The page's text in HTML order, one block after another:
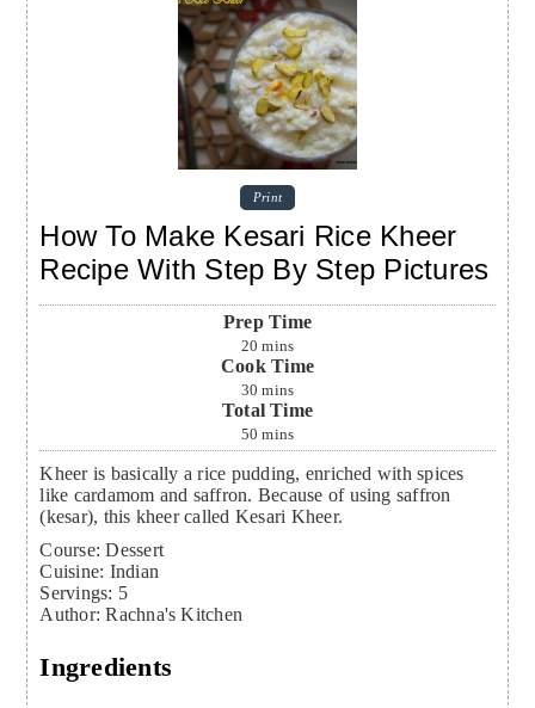
Print
How To Make Kesari Rice Kheer
Recipe With Step By Step Pictures
Prep Time
20 mins
Cook Time
30 mins
Total Time
50 mins
Kheer is basically a rice pudding, enriched with spices
like cardamom and saffron. Because of using saffron
(kesar), this kheer called Kesari Kheer.
Course: Dessert
Cuisine: Indian
Servings: 5
Author:Rachna's Kitchen
Ingredients